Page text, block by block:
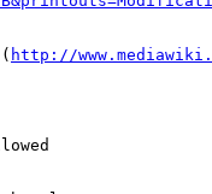
http://